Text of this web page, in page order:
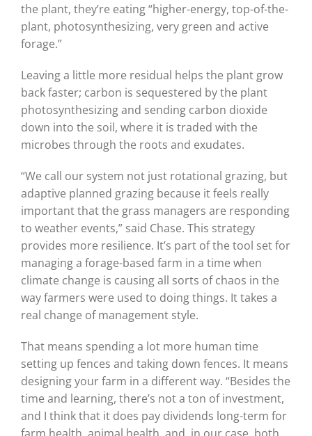
the plant, they’re eating “higher-energy, top-of-the-
plant, photosynthesizing, very green and active
forage.”
Leaving a little more residual helps the plant grow
back faster; carbon is sequestered by the plant
photosynthesizing and sending carbon dioxide
down into the soil, where it is traded with the
microbes through the roots and exudates.
“We call our system not just rotational grazing, but
adaptive planned grazing because it feels really
important that the grass managers are responding
to weather events,” said Chase. This strategy
provides more resilience. It’s part of the tool set for
managing a forage-based farm in a time when
climate change is causing all sorts of chaos in the
way farmers were used to doing things. It takes a
real change of management style.
That means spending a lot more human time
setting up fences and taking down fences. It means
designing your farm in a different way. “Besides the
time and learning, there’s not a ton of investment,
and I think that it does pay dividends long-term for